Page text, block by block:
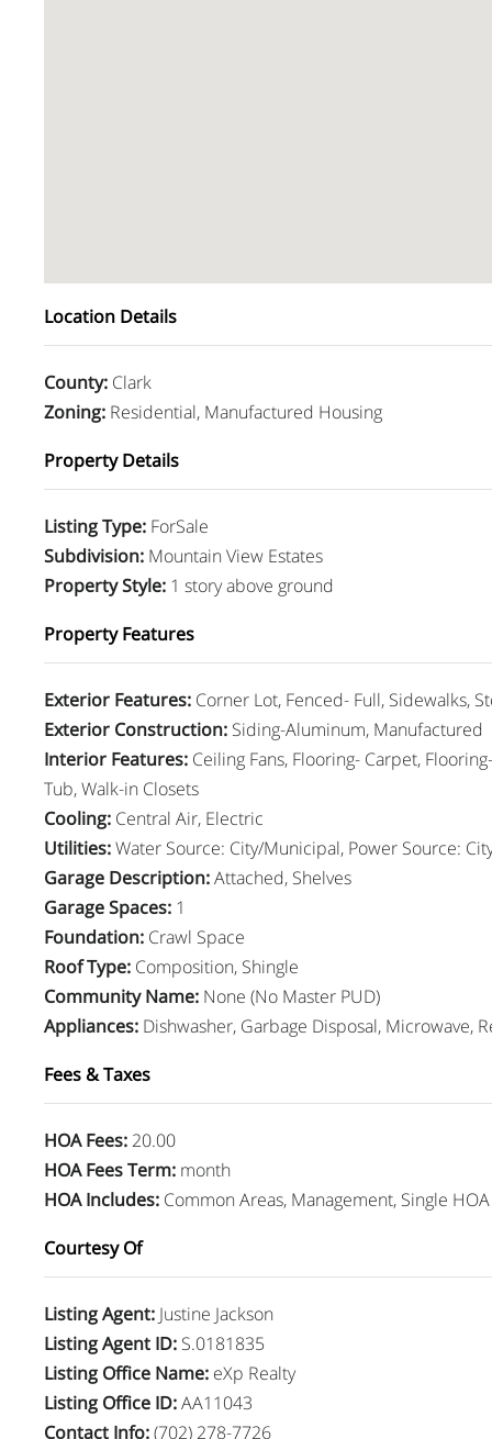
Location Details
County: Clark
Zoning: Residential, Manufactured Housing
Property Details
Listing Type: ForSale
Subdivision: Mountain View Estates
Property Style: 1 story above ground
Property Features
Exterior Features: Corner Lot, Fenced- Full, Sidewalks,
Exterior Construction: Siding-Aluminum, Manufactured
Interior Features: Ceiling Fans, Flooring- Carpet,
Tub, Walk-in Closets
Cooling: Central Air, Electric
Utilities:Water Source: City/Municipal, Power Source:
Garage Description:Attached, Shelves
Garage Spaces: 1
Foundation: Crawl Space
Roof Type: Composition, Shingle
Community Name: None (No Master PUD)
Appliances: Dishwasher, Garbage Disposal, Microwave,
Fees & Taxes
HOA Fees: 20.00
HOA Fees Term: month
HOA Includes: Common Areas, Management, Single
Courtesy Of
Listing Agent: Justine Jackson
Listing Agent ID: S.0181835
Listing Office Name: eXp Realty
Listing Office ID:AA11043
Contact Info:(702) 278-7726